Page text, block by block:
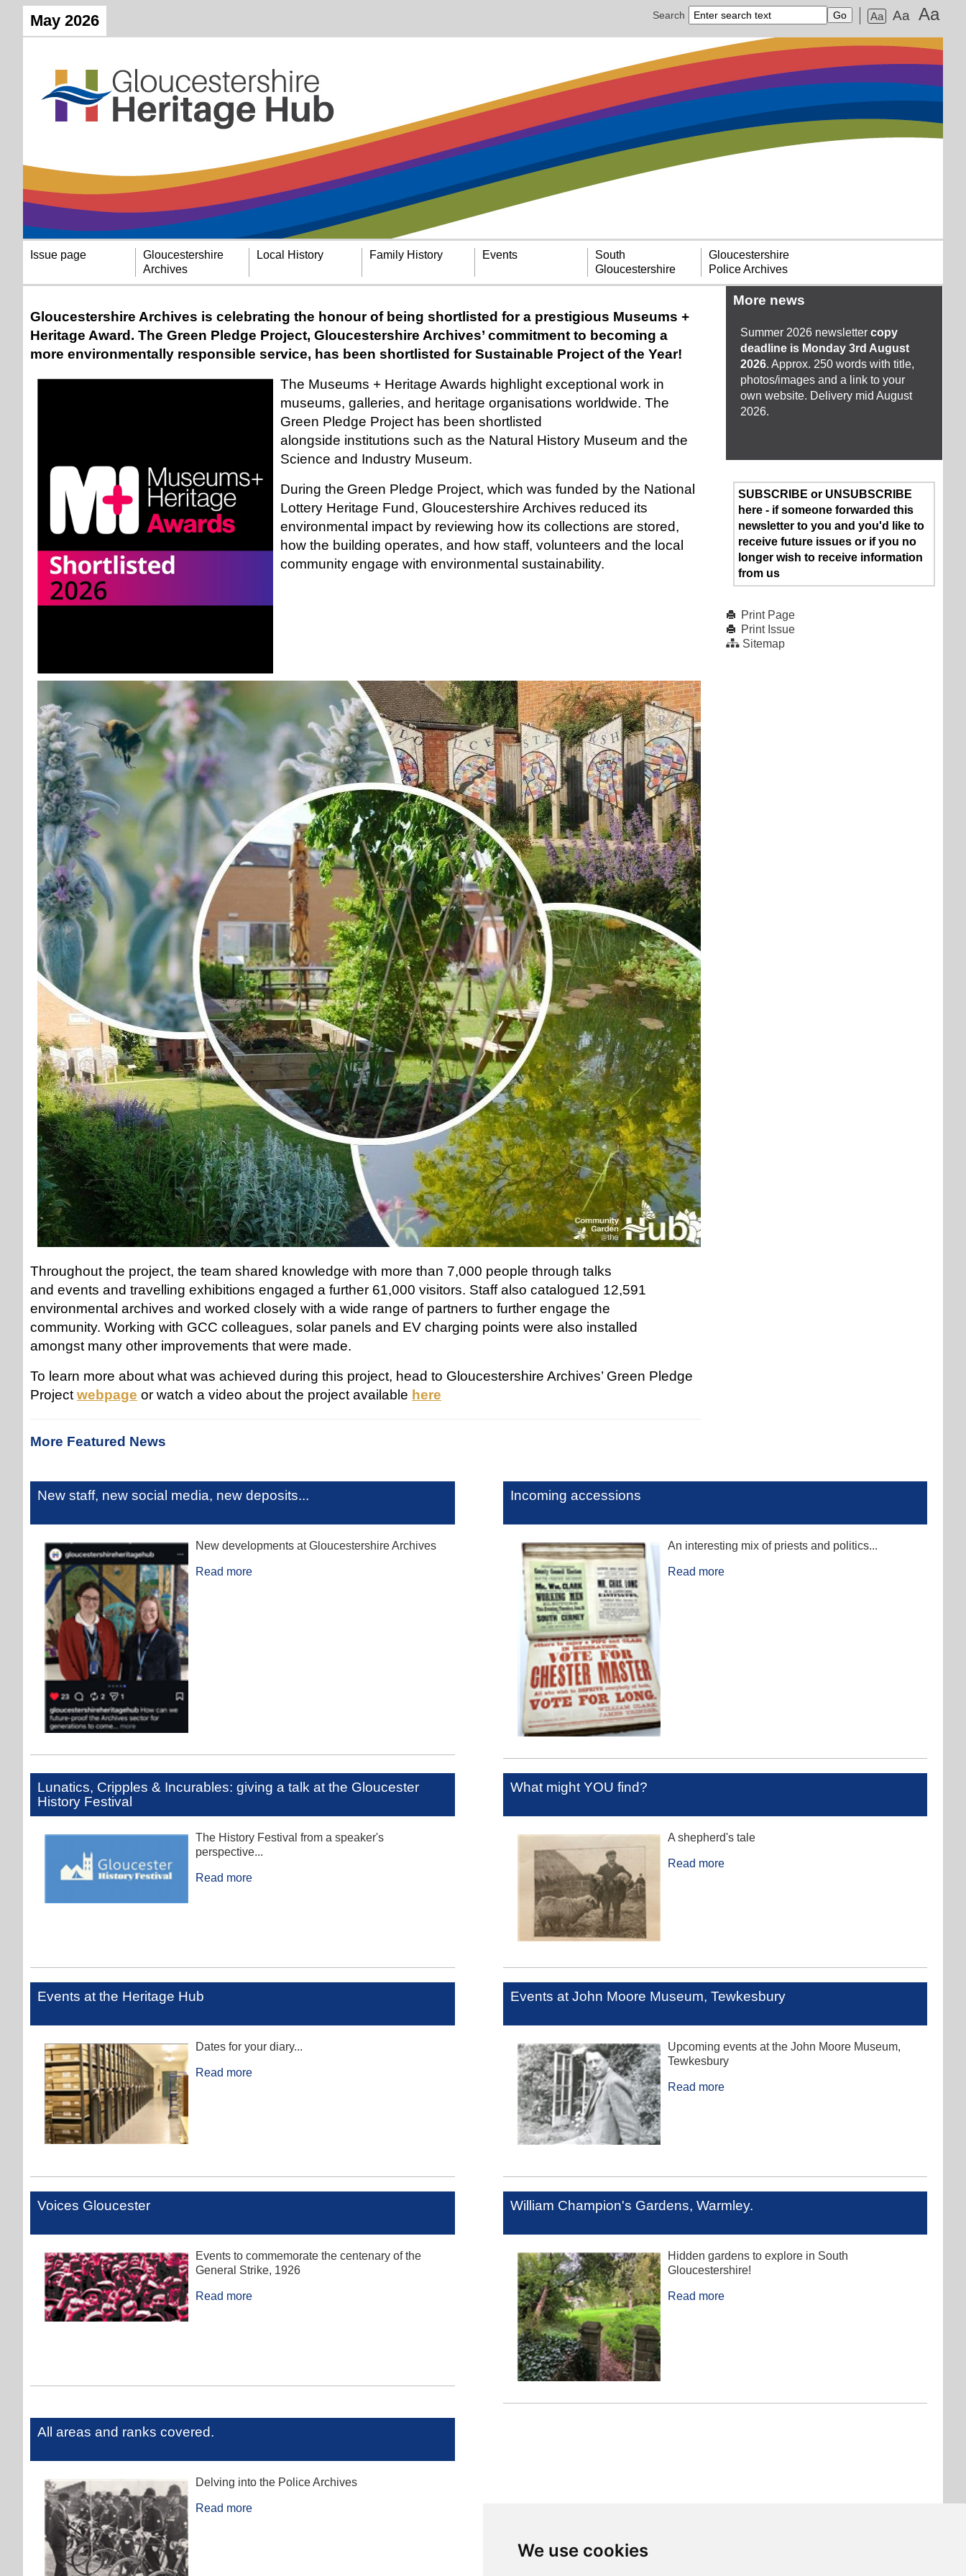
We use cookies
May 2026 Aa Aa Aa
Search
Issue page
Gloucestershire
Archives
Local History Family History Events
South
Gloucestershire
Gloucestershire
Police Archives
Gloucestershire Archives is celebrating the honour of being shortlisted for a prestigious Museums +
Heritage Award. The Green Pledge Project, Gloucestershire Archives’ commitment to becoming a
more environmentally responsible service, has been shortlisted for Sustainable Project of the Year!
The Museums + Heritage Awards highlight exceptional work in
museums, galleries, and heritage organisations worldwide. The
Green Pledge Project has been shortlisted
alongside institutions such as the Natural History Museum and the
Science and Industry Museum.
During the Green Pledge Project, which was funded by the National
Lottery Heritage Fund, Gloucestershire Archives reduced its
environmental impact by reviewing how its collections are stored,
how the building operates, and how staff, volunteers and the local
community engage with environmental sustainability.
Throughout the project, the team shared knowledge with more than 7,000 people through talks
and events and travelling exhibitions engaged a further 61,000 visitors. Staff also catalogued 12,591
environmental archives and worked closely with a wide range of partners to further engage the
community. Working with GCC colleagues, solar panels and EV charging points were also installed
amongst many other improvements that were made.
To learn more about what was achieved during this project, head to Gloucestershire Archives’ Green Pledge
Project webpage or watch a video about the project available here
More Featured News
New staff, new social media, new deposits...
New developments at Gloucestershire Archives
Read more
Incoming accessions
An interesting mix of priests and politics...
Read more
Lunatics, Cripples & Incurables: giving a talk at the Gloucester
History Festival
The History Festival from a speaker's
perspective...
Read more
What might YOU find?
A shepherd's tale
Read more
Events at the Heritage Hub
Dates for your diary...
Read more
Events at John Moore Museum, Tewkesbury
Upcoming events at the John Moore Museum,
Tewkesbury
Read more
Voices Gloucester
Events to commemorate the centenary of the
General Strike, 1926
Read more
William Champion's Gardens, Warmley.
Hidden gardens to explore in South
Gloucestershire!
Read more
All areas and ranks covered.
Delving into the Police Archives
Read more
More news
Summer 2026 newslettercopy
deadline is Monday 3rd August
2026. Approx. 250 words with title,
photos/images and a link to your
own website. Delivery mid August
2026.
SUBSCRIBE or UNSUBSCRIBE
here - if someone forwarded this
newsletter to you and you'd like to
receive future issues or if you no
longer wish to receive information
from us
Print Page
Print Issue
Sitemap